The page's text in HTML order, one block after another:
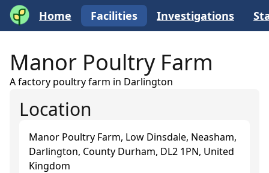
Home Facilities Investigations
Manor Poultry Farm
A factory poultry farm in Darlington
Location
Manor Poultry Farm, Low Dinsdale, Neasham,
Darlington, County Durham, DL2 1PN, United
Kingdom